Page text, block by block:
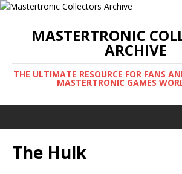
MASTERTRONIC
ARCHIVE
THE ULTIMATE RESOURCE FOR FANS
MASTERTRONIC GAMES
The Hulk